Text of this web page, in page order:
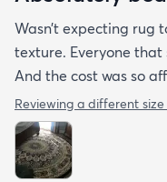
Wasn’t expecting rug
texture. Everyone that
And the cost was so
Reviewing a different